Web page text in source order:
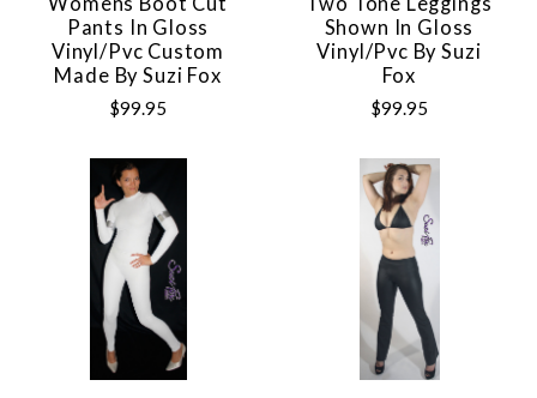
Pants In Gloss
Vinyl/pvc Custom
Made By Suzi Fox
$99.95
Shown In Gloss
Vinyl/pvc By Suzi
Fox
$99.95